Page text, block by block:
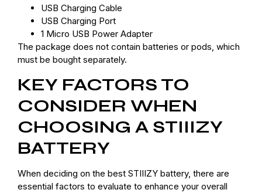
USB Charging Cable
USB Charging Port
1 Micro USB Power Adapter
The package does not contain batteries or pods, which
must be bought separately.
KEY FACTORS TO
CONSIDER WHEN
CHOOSING A STIIIZY
BATTERY
When deciding on the best STIIIZY battery, there are
essential factors to evaluate to enhance your overall